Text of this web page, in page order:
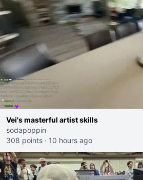
Vei's masterful artist skills
sodapoppin
308 points · 10 hours ago